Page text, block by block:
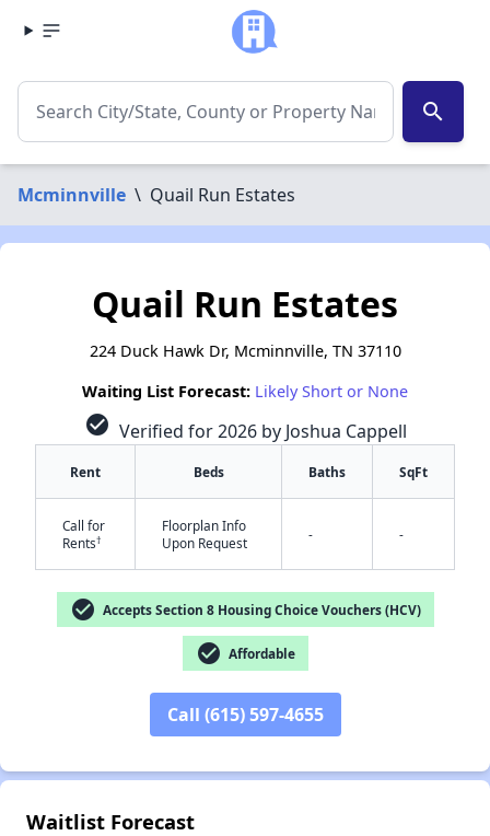
search
Mcminnville \ Quail Run Estates
Quail Run Estates
224 Duck Hawk Dr, Mcminnville, TN 37110
Waiting List Forecast: Likely Short or None
check_circle Verified for 2026 by Joshua Cappell
Rent Beds Baths SqFt
Call for
Rents†
Floorplan Info
Upon Request
- -
check_circle Accepts Section 8 Housing Choice Vouchers (HCV)
check_circle Affordable
Call (615) 597-4655
Waitlist Forecast